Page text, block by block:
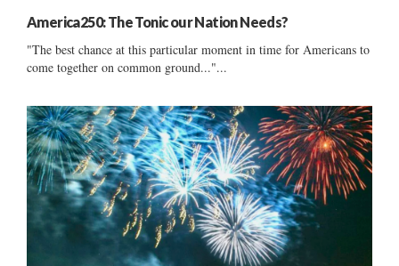
America250: The Tonic our Nation Needs?
"The best chance at this particular moment in time for Americans to
come together on common ground..."...